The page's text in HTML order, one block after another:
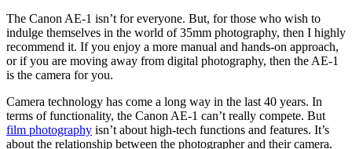
The Canon AE-1 isn’t for everyone. But, for those who wish to
indulge themselves in the world of 35mm photography, then I highly
recommend it. If you enjoy a more manual and hands-on approach,
or if you are moving away from digital photography, then the AE-1
is the camera for you.
Camera technology has come a long way in the last 40 years. In
terms of functionality, the Canon AE-1 can’t really compete. But
film photography isn’t about high-tech functions and features. It’s
about the relationship between the photographer and their camera.